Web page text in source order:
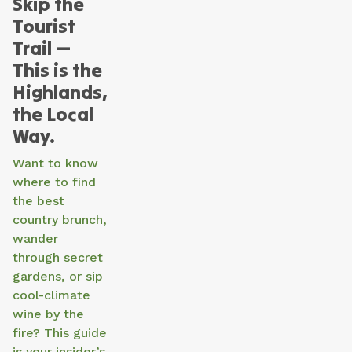
Tourist
Trail —
This is the
Highlands,
the Local
Way.
Want to know
where to find
the best
country brunch,
wander
through secret
gardens, or sip
cool-climate
wine by the
fire? This guide